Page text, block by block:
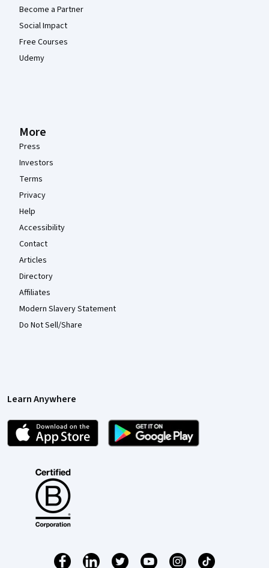
Become a Partner
Social Impact
Free Courses
Udemy
More
Press
Investors
Terms
Privacy
Help
Accessibility
Contact
Articles
Directory
Affiliates
Modern Slavery Statement
Do Not Sell/Share
Learn Anywhere